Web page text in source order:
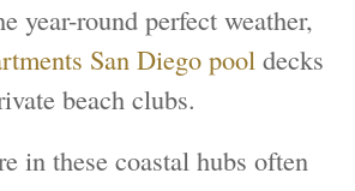
year-round perfect weather,
San Diego pool decks
beach clubs.
in these coastal hubs often